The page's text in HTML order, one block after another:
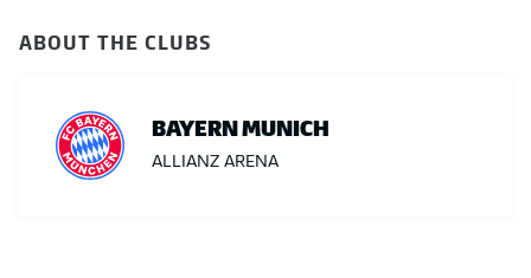
ABOUT THE CLUBS
BAYERN MUNICH
ALLIANZ ARENA